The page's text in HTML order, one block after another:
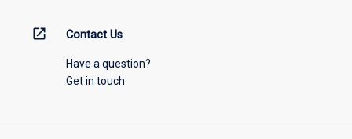
open_in_new Contact Us
Have a question?
Get in touch